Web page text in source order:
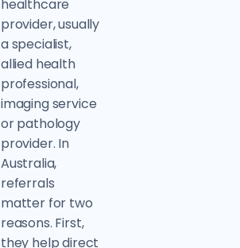
healthcare
provider, usually
a specialist,
allied health
professional,
imaging service
or pathology
provider. In
Australia,
referrals
matter for two
reasons. First,
they help direct